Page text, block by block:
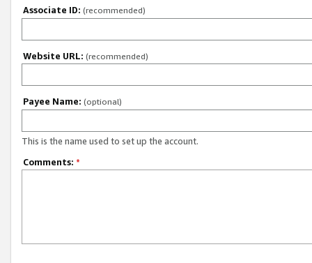
Associate ID: (recommended)
Website URL: (recommended)
Payee Name: (optional)
This is the name used to set up the account.
Comments: *